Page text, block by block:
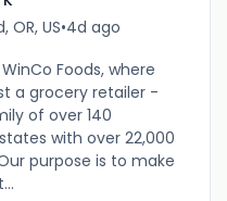
OR, US•4d ago
Foods, where
a grocery retailer -
of over 140
with over 22,000
purpose is to make